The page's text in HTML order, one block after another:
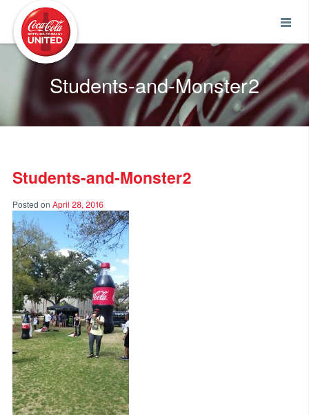
Students-and-Monster2
Students-and-Monster2
Posted on April 28, 2016